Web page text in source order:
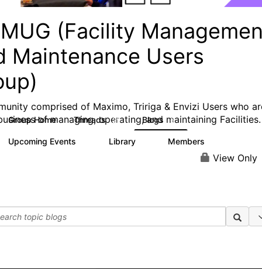
(Facility
Maintenance Users
comprised of Maximo, Tririga & Envizi Users who
of managing, operating, and maintaining Facilities.
Group Home Threads 29 Blogs 6
Upcoming Events Library Members
View Only